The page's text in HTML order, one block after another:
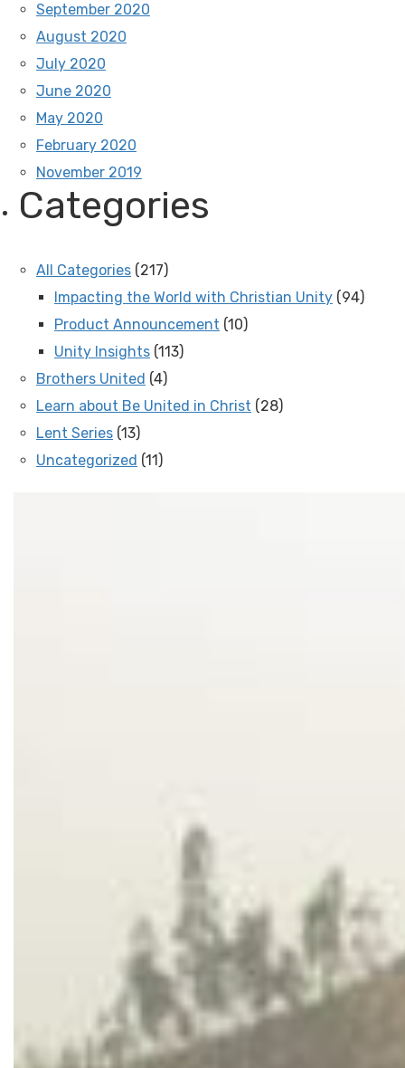
September 2020
August 2020
July 2020
June 2020
May 2020
February 2020
November 2019
Categories
All Categories (217)
Impacting the World with Christian Unity (94)
Product Announcement (10)
Unity Insights (113)
Brothers United (4)
Learn about Be United in Christ (28)
Lent Series (13)
Uncategorized (11)